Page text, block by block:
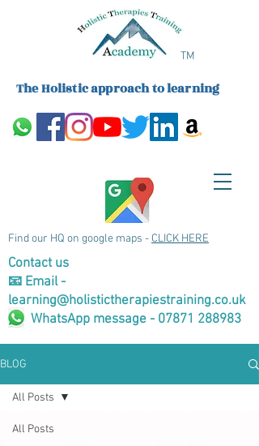
The Holistic approach to learning
TM
Find our HQ on google maps - CLICK HERE
Contact us
📧 Email -
learning@holistictherapiestraining.co.uk
WhatsApp message - 07871 288983
BLOG
All Posts
All Posts